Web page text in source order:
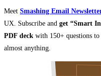
Meet Smashing Email
UX. Subscribe and get “Smart
PDF deck with 150+ questions
almost anything.